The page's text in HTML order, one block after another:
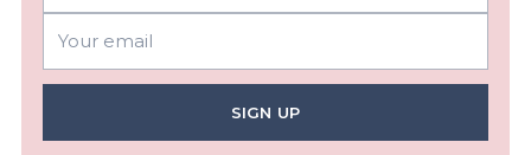
email
SIGN UP